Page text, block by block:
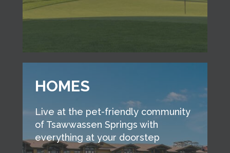
HOMES
Live at the pet-friendly community
of Tsawwassen Springs with
everything at your doorstep